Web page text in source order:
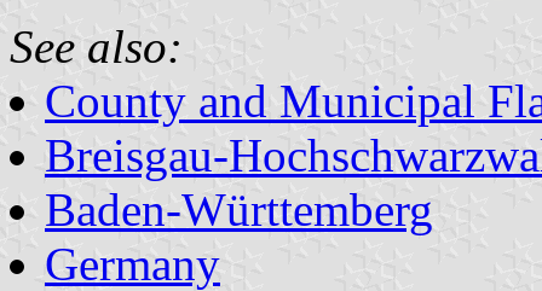
See also:
County and Municipal
Breisgau-
Baden-Württemberg
Germany